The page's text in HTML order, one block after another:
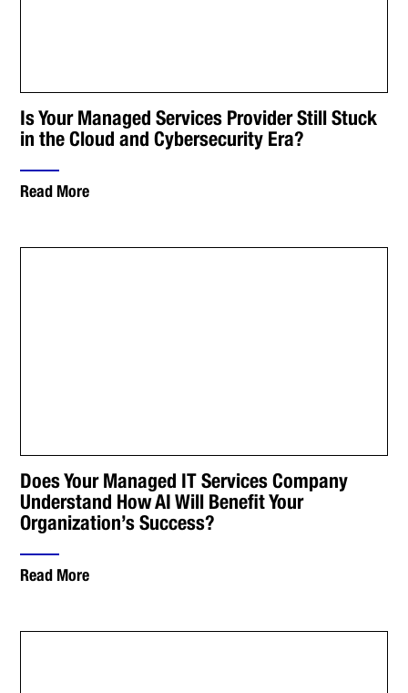
Is Your Managed Services Provider Still Stuck
in the Cloud and Cybersecurity Era?
Read More
Does Your Managed IT Services Company
Understand How AI Will Benefit Your
Organization’s Success?
Read More